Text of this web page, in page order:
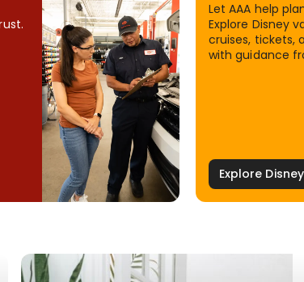
Let AAA help
Explore Disney
cruises, tickets,
with guidance
Explore Disney